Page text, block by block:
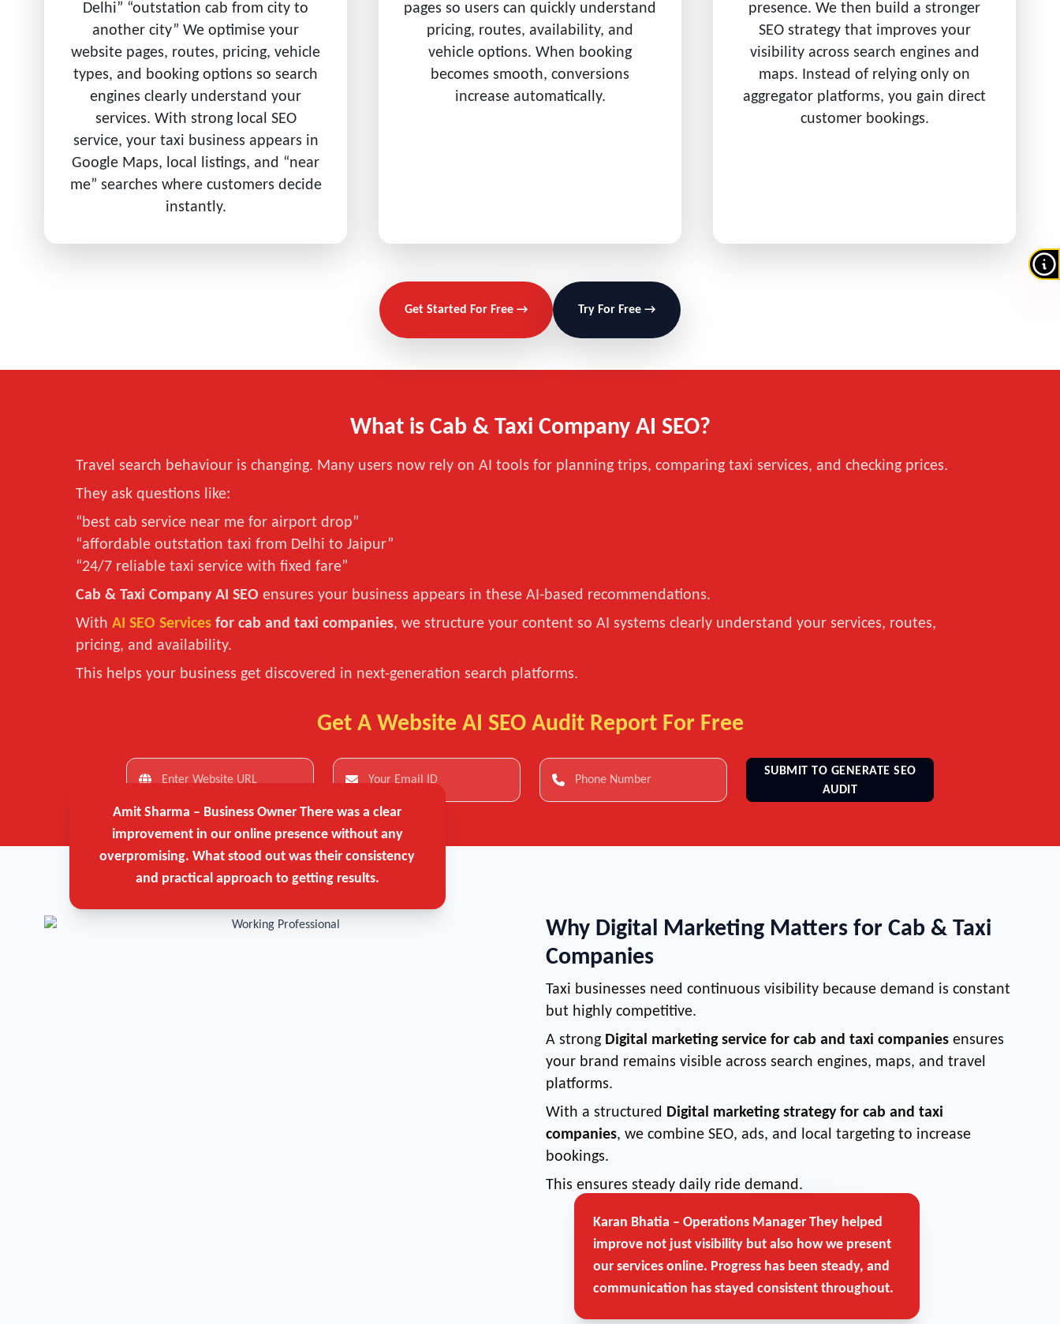
Delhi” “outstation cab from city to
another city” We optimise your
website pages, routes, pricing, vehicle
types, and booking options so search
engines clearly understand your
services. With strong local SEO
service, your taxi business appears in
Google Maps, local listings, and “near
me” searches where customers decide
instantly.
pages so users can quickly understand
pricing, routes, availability, and
vehicle options. When booking
becomes smooth, conversions
increase automatically.
presence. We then build a stronger
SEO strategy that improves your
visibility across search engines and
maps. Instead of relying only on
aggregator platforms, you gain direct
customer bookings.
Get Started For Free → Try For Free →
What is Cab & Taxi Company AI SEO?
Travel search behaviour is changing. Many users now rely on AI tools for planning trips, comparing taxi services, and checking prices.
They ask questions like:
“best cab service near me for airport drop”
“affordable outstation taxi from Delhi to Jaipur”
“24/7 reliable taxi service with fixed fare”
Cab & Taxi Company AI SEO ensures your business appears in these AI-based recommendations.
With AI SEO Services for cab and taxi companies, we structure your content so AI systems clearly understand your services, routes,
pricing, and availability.
This helps your business get discovered in next-generation search platforms.
Get A Website AI SEO Audit Report For Free
SUBMIT TO GENERATE SEO
AUDIT
Amit Sharma – Business Owner There was a clear
improvement in our online presence without any
overpromising. What stood out was their consistency
and practical approach to getting results.
Why Digital Marketing Matters for Cab & Taxi
Companies
Taxi businesses need continuous visibility because demand is constant
but highly competitive.
A strong Digital marketing service for cab and taxi companies ensures
your brand remains visible across search engines, maps, and travel
platforms.
With a structured Digital marketing strategy for cab and taxi
companies, we combine SEO, ads, and local targeting to increase
bookings.
This ensures steady daily ride demand.
Get Free Strategy Call →
Karan Bhatia – Operations Manager They helped
improve not just visibility but also how we present
our services online. Progress has been steady, and
communication has stayed consistent throughout.